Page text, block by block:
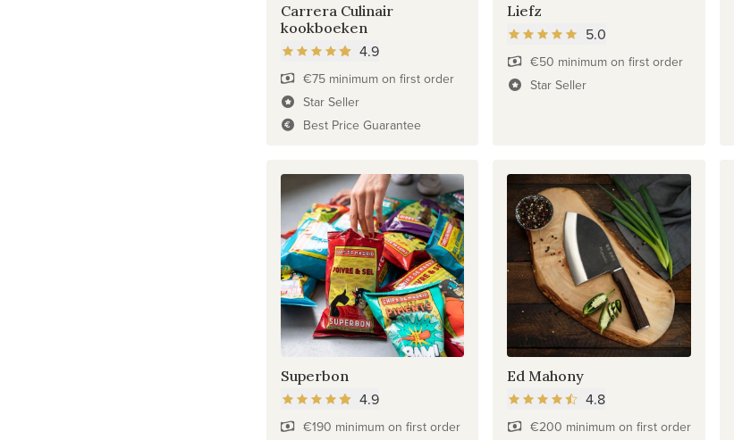
Carrera Culinair
kookboeken
4.9
€75 minimum on first order
Star Seller
Best Price Guarantee
Liefz
5.0
€50 minimum on first order
Star Seller
Superbon
4.9
€190 minimum on first order
Ed Mahony
4.8
€200 minimum on first order